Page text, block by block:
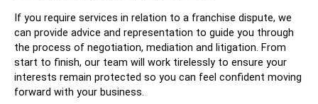
If you require services in relation to a franchise dispute, we
can provide advice and representation to guide you through
the process of negotiation, mediation and litigation. From
start to finish, our team will work tirelessly to ensure your
interests remain protected so you can feel confident moving
forward with your business.